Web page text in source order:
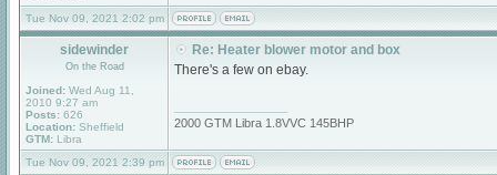
Tue Nov 09, 2021 2:02 pm
sidewinder
On the Road
Joined: Wed Aug 11,
2010 9:27 am
Posts: 626
Location: Sheffield
GTM: Libra
Re: Heater blower motor and box
There's a few on ebay.
2000 GTM Libra 1.8VVC 145BHP
Tue Nov 09, 2021 2:39 pm